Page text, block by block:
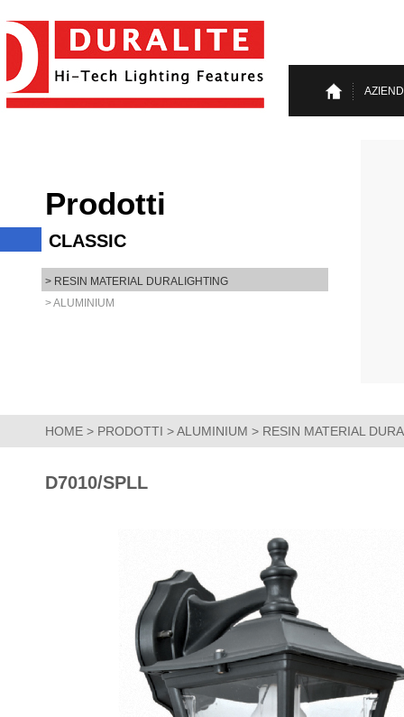
Prodotti
CLASSIC
> RESIN MATERIAL DURALIGHTING
> ALUMINIUM
HOME > PRODOTTI >ALUMINIUM > RESIN MATERIAL
D7010/SPLL